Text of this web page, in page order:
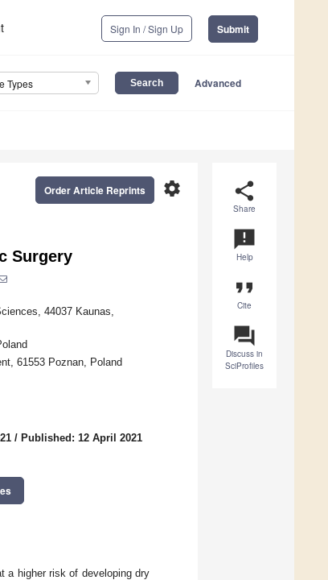
Sign In / Sign Up Submit
Types Advanced
share
Share
announcement
Help
format_quote
Cite
question_answer
Discuss in
SciProfiles
settings
Order Article Reprints
Surgery
44037 Kaunas,
61553 Poznan, Poland
/ Published: 12 April 2021
a higher risk of developing dry